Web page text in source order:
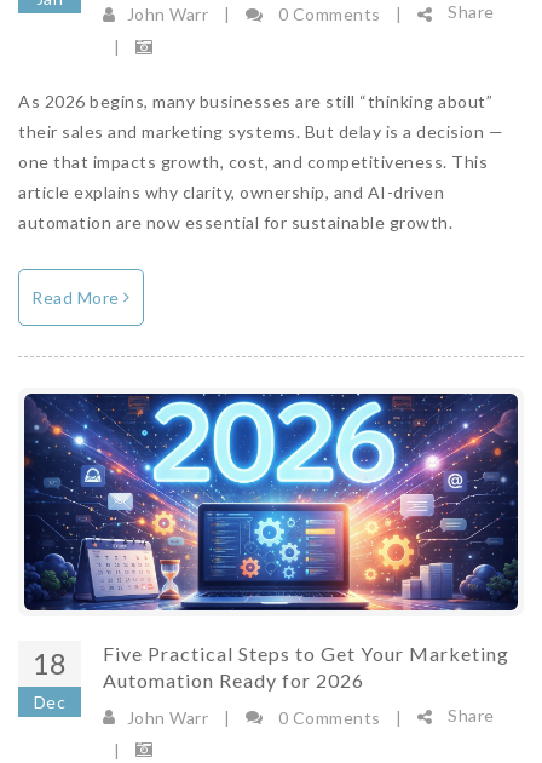
John Warr | 0 Comments |
Share
|
As 2026 begins, many businesses are still “thinking about”
their sales and marketing systems. But delay is a decision —
one that impacts growth, cost, and competitiveness. This
article explains why clarity, ownership, and AI-driven
automation are now essential for sustainable growth.
Read More
18
Dec
Five Practical Steps to Get Your Marketing
Automation Ready for 2026
John Warr | 0 Comments |
Share
|